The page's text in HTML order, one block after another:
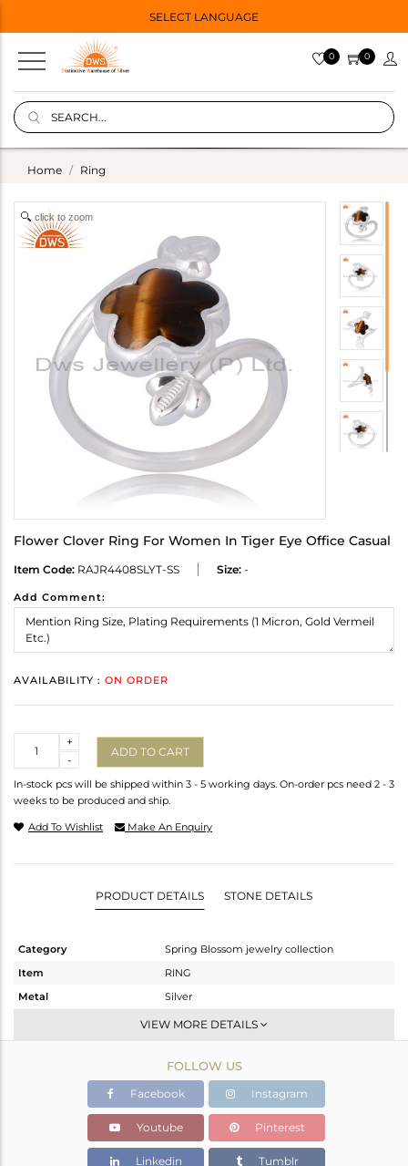
SELECT LANGUAGE
0 0
Home Ring
click to zoom
Flower Clover Ring For Women In Tiger Eye Office Casual
Item Code: RAJR4408SLYT-SS Size: -
Add Comment:
AVAILABILITY : ON ORDER
-
+
ADD TO CART
In-stock pcs will be shipped within 3 - 5 working days. On-order pcs need 2 - 3
weeks to be produced and ship.
Add To Wishlist Make An Enquiry
PRODUCT DETAILS STONE DETAILS
Category
Spring Blossom jewelry collection
Item
RING
Metal
Silver
Stackable
White
4.41 gms
3.23 gms
Color Stone Weight
5.9 cts
-
VIEW MORE DETAILS
FOLLOW US
Facebook Instagram
Youtube Pinterest
Linkedin Tumblr